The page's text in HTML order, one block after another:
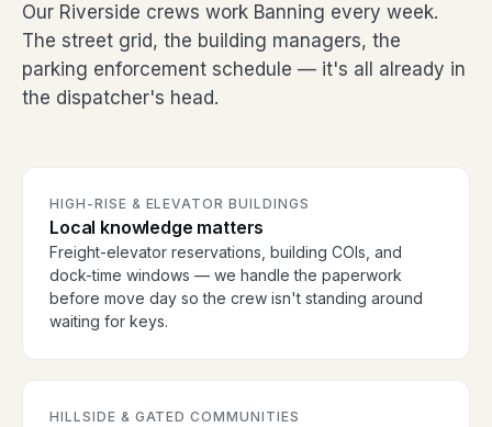
Our Riverside crews work Banning every week.
The street grid, the building managers, the
parking enforcement schedule — it's all already in
the dispatcher's head.
HIGH-RISE & ELEVATOR BUILDINGS
Local knowledge matters
Freight-elevator reservations, building COIs, and
dock-time windows — we handle the paperwork
before move day so the crew isn't standing around
waiting for keys.
HILLSIDE & GATED COMMUNITIES